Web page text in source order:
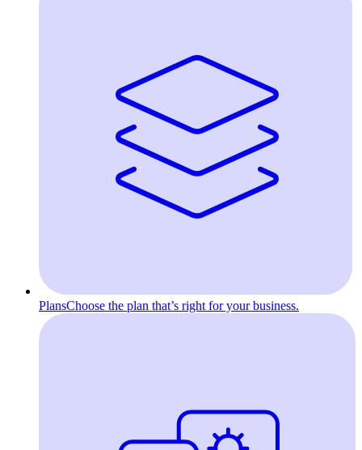
PlansChoose the plan that’s right for your business.